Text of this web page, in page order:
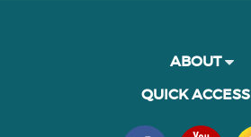
ABOUT
QUICK ACCESS